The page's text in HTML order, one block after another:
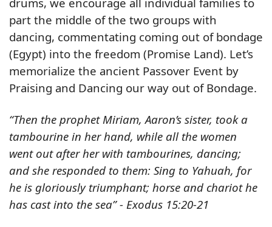
part the middle of the two groups with
dancing, commentating coming out of bondage
(Egypt) into the freedom (Promise Land). Let’s
memorialize the ancient Passover Event by
Praising and Dancing our way out of Bondage.
“Then the prophet Miriam, Aaron’s sister, took a
tambourine in her hand, while all the women
went out after her with tambourines, dancing;
and she responded to them: Sing to Yahuah, for
he is gloriously triumphant; horse and chariot he
has cast into the sea” - Exodus 15:20-21